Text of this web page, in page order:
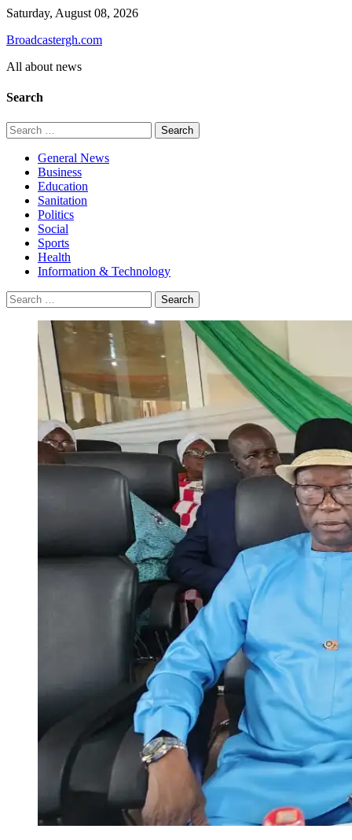
Skip
content
Saturday, August 08, 2026
Broadcastergh.com
All about news
Search
Search
for:
General News
Business
Education
Sanitation
Politics
Social
Sports
Health
Information & Technology
Search
for: